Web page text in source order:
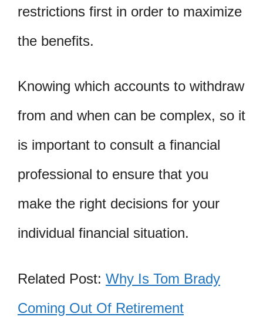
restrictions first in order to maximize
the benefits.
Knowing which accounts to withdraw
from and when can be complex, so it
is important to consult a financial
professional to ensure that you
make the right decisions for your
individual financial situation.
Related Post: Why Is Tom Brady
Coming Out Of Retirement